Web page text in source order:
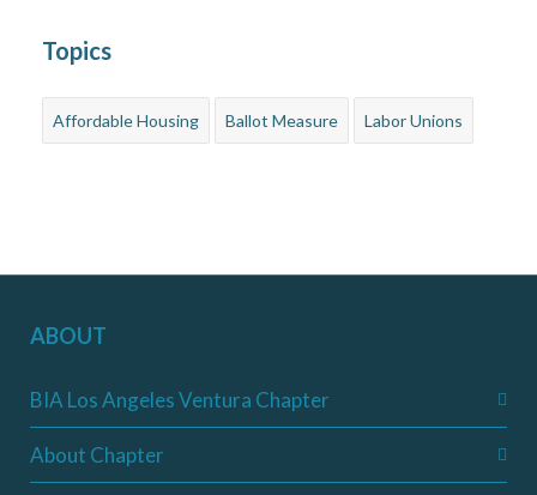
Topics
Affordable Housing Ballot Measure Labor Unions
ABOUT
BIA Los Angeles Ventura Chapter
About Chapter